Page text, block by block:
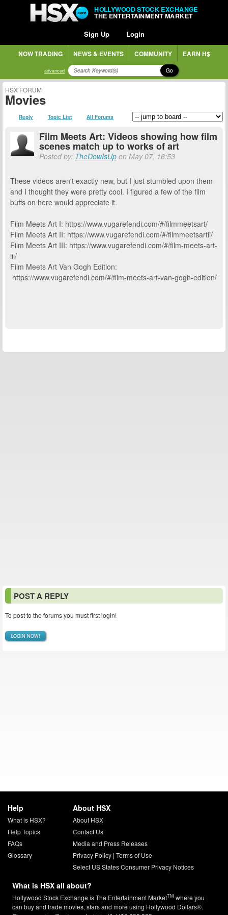
HOLLYWOOD STOCK EXCHANGE
THE ENTERTAINMENT MARKET
Sign Up Login
NOW TRADING NEWS & EVENTS COMMUNITY EARN H$
advanced Go
HSX FORUM
Movies
Reply Topic List All Forums
Film Meets Art: Videos showing how film
scenes match up to works of art
Posted by: TheDowIsUp on May 07, 16:53
These videos aren't exactly new, but I just stumbled upon them
and I thought they were pretty cool. I figured a few of the film
buffs on here would appreciate it.
Film Meets Art I: https://www.vugarefendi.com/#/filmmeetsart/
Film Meets Art II: https://www.vugarefendi.com/#/filmmeetsartii/
Film Meets Art III: https://www.vugarefendi.com/#/film-meets-art-
iii/
Film Meets Art Van Gogh Edition:
https://www.vugarefendi.com/#/film-meets-art-van-gogh-edition/
POST A REPLY
To post to the forums you must first login!
LOGIN NOW!
Help
What is HSX?
Help Topics
FAQs
Glossary
About HSX
About HSX
Contact Us
Media and Press Releases
Privacy Policy| Terms of Use
Select US States Consumer Privacy Notices
What is HSX all about?
Hollywood Stock Exchange is The Entertainment MarketTM where you
can buy and trade movies, stars and more using Hollywood Dollars®.